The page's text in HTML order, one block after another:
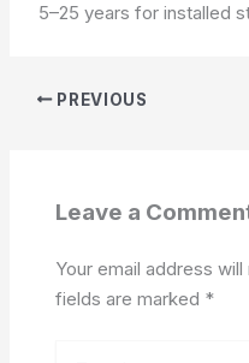
5–25 years for installed
PREVIOUS
Leave a
Your email address
fields are marked *